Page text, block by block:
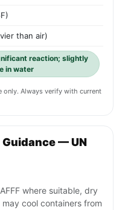
than air)
reaction; slightly
in water
only. Always verify with current
— UN
where suitable, dry
cool containers from